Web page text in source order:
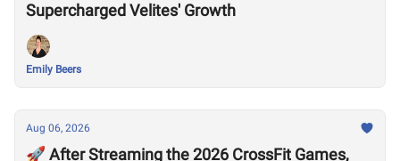
Supercharged Velites' Growth
Emily Beers
Aug 06, 2026
🚀 After Streaming the 2026 CrossFit Games,